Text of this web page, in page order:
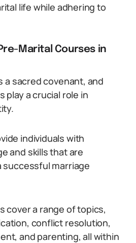
life while adhering to
Marital Courses in
a sacred covenant, and
play a crucial role in
individuals with
and skills that are
successful marriage
cover a range of topics,
conflict resolution,
and parenting, all within